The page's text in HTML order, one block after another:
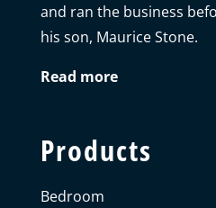
and ran the business
his son, Maurice Stone.
Read more
Products
Bedroom